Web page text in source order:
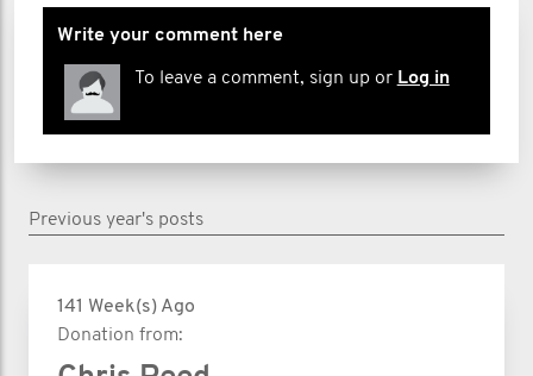
Write your comment here
To leave a comment, sign up or Log in
Previous year's posts
141 Week(s) Ago
Donation from: